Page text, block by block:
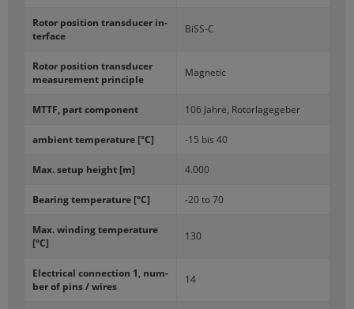
Rotor po­si­tion trans­ducer in­
ter­face
BiSS-​C
Rotor po­si­tion trans­ducer
mea­sure­ment prin­ci­ple
Mag­netic
MTTF, part com­po­nent 106 Jahre, Ro­tor­lagege­ber
am­bi­ent tem­per­a­ture [°C] -15 bis 40
Max. setup height [m] 4.000
Bear­ing tem­per­a­ture [°C] -20 to 70
Max. wind­ing tem­per­a­ture
[°C]
130
Elec­tri­cal con­nec­tion 1, num­
ber of pins / wires
14